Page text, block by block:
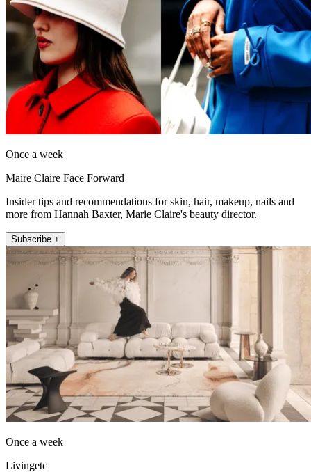
Once a week
Maire Claire Face Forward
Insider tips and recommendations for skin, hair, makeup, nails and
more from Hannah Baxter, Marie Claire's beauty director.
Subscribe +
Once a week
Livingetc